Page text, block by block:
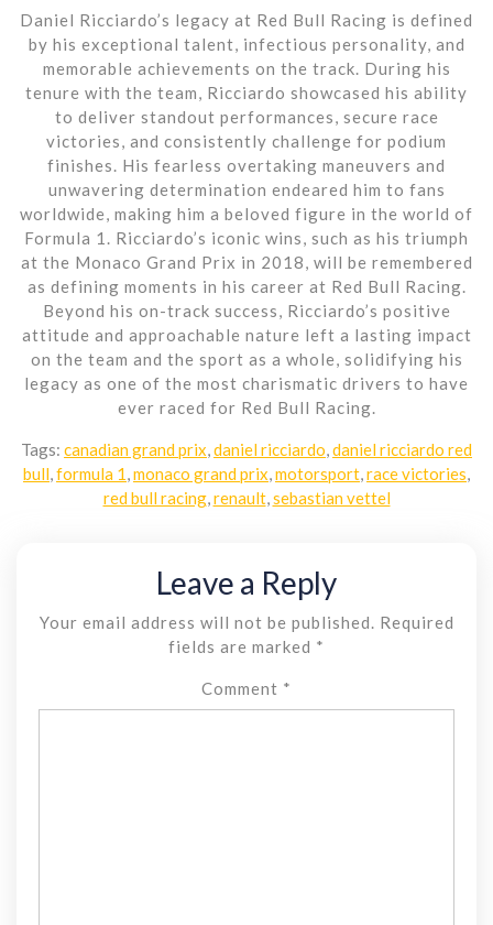
Daniel Ricciardo’s legacy at Red Bull Racing is defined
by his exceptional talent, infectious personality, and
memorable achievements on the track. During his
tenure with the team, Ricciardo showcased his ability
to deliver standout performances, secure race
victories, and consistently challenge for podium
finishes. His fearless overtaking maneuvers and
unwavering determination endeared him to fans
worldwide, making him a beloved figure in the world of
Formula 1. Ricciardo’s iconic wins, such as his triumph
at the Monaco Grand Prix in 2018, will be remembered
as defining moments in his career at Red Bull Racing.
Beyond his on-track success, Ricciardo’s positive
attitude and approachable nature left a lasting impact
on the team and the sport as a whole, solidifying his
legacy as one of the most charismatic drivers to have
ever raced for Red Bull Racing.
Tags: canadian grand prix daniel ricciardo daniel ricciardo red
bull formula 1 monaco grand prix motorsport race victories
red bull racing, renault, sebastian vettel
Leave a Reply
Your email address will not be published.
Required
fields are marked *
Comment *